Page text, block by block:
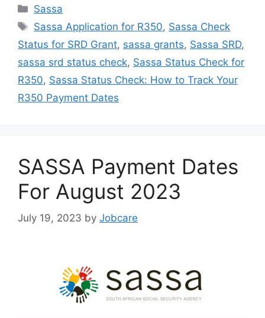
Categories
Sassa
Tags
Sassa Application for R350, Sassa Check
Status for SRD Grant, sassa grants, Sassa SRD,
sassa srd status check, Sassa Status Check for
R350, Sassa Status Check: How to Track Your
R350 Payment Dates
SASSA Payment Dates
For August 2023
July 19, 2023 by Jobcare